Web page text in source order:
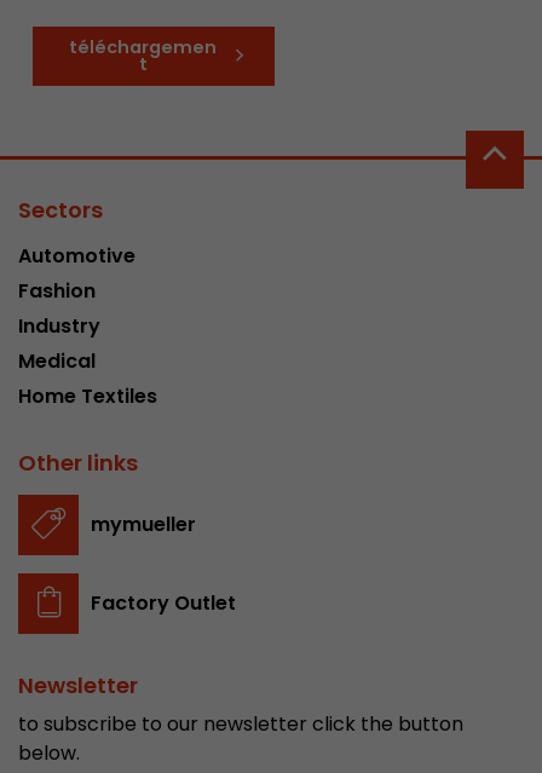
téléchargemen
t
Sectors
Automotive
Fashion
Industry
Medical
Home Textiles
Other links
mymueller
Factory Outlet
Newsletter
to subscribe to our newsletter click the button
below.